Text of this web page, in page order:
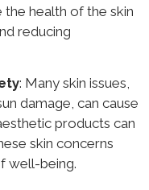
the health of the skin
reducing
: Many skin issues,
damage, can cause
products can
skin concerns
well-being.